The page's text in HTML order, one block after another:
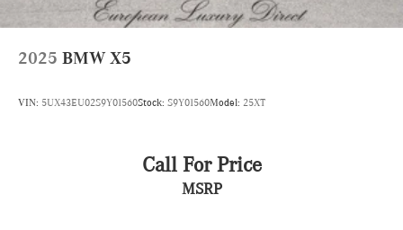
2025 BMW X5
VIN: 5UX43EU02S9Y01560Stock: S9Y01560Model: 25XT
Call For Price
MSRP